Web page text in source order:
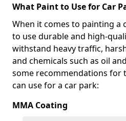
What Paint to Use for Car
When it comes to painting
to use durable and high-
withstand heavy traffic,
and chemicals such as oil
some recommendations for
can use for a car park:
MMA Coating